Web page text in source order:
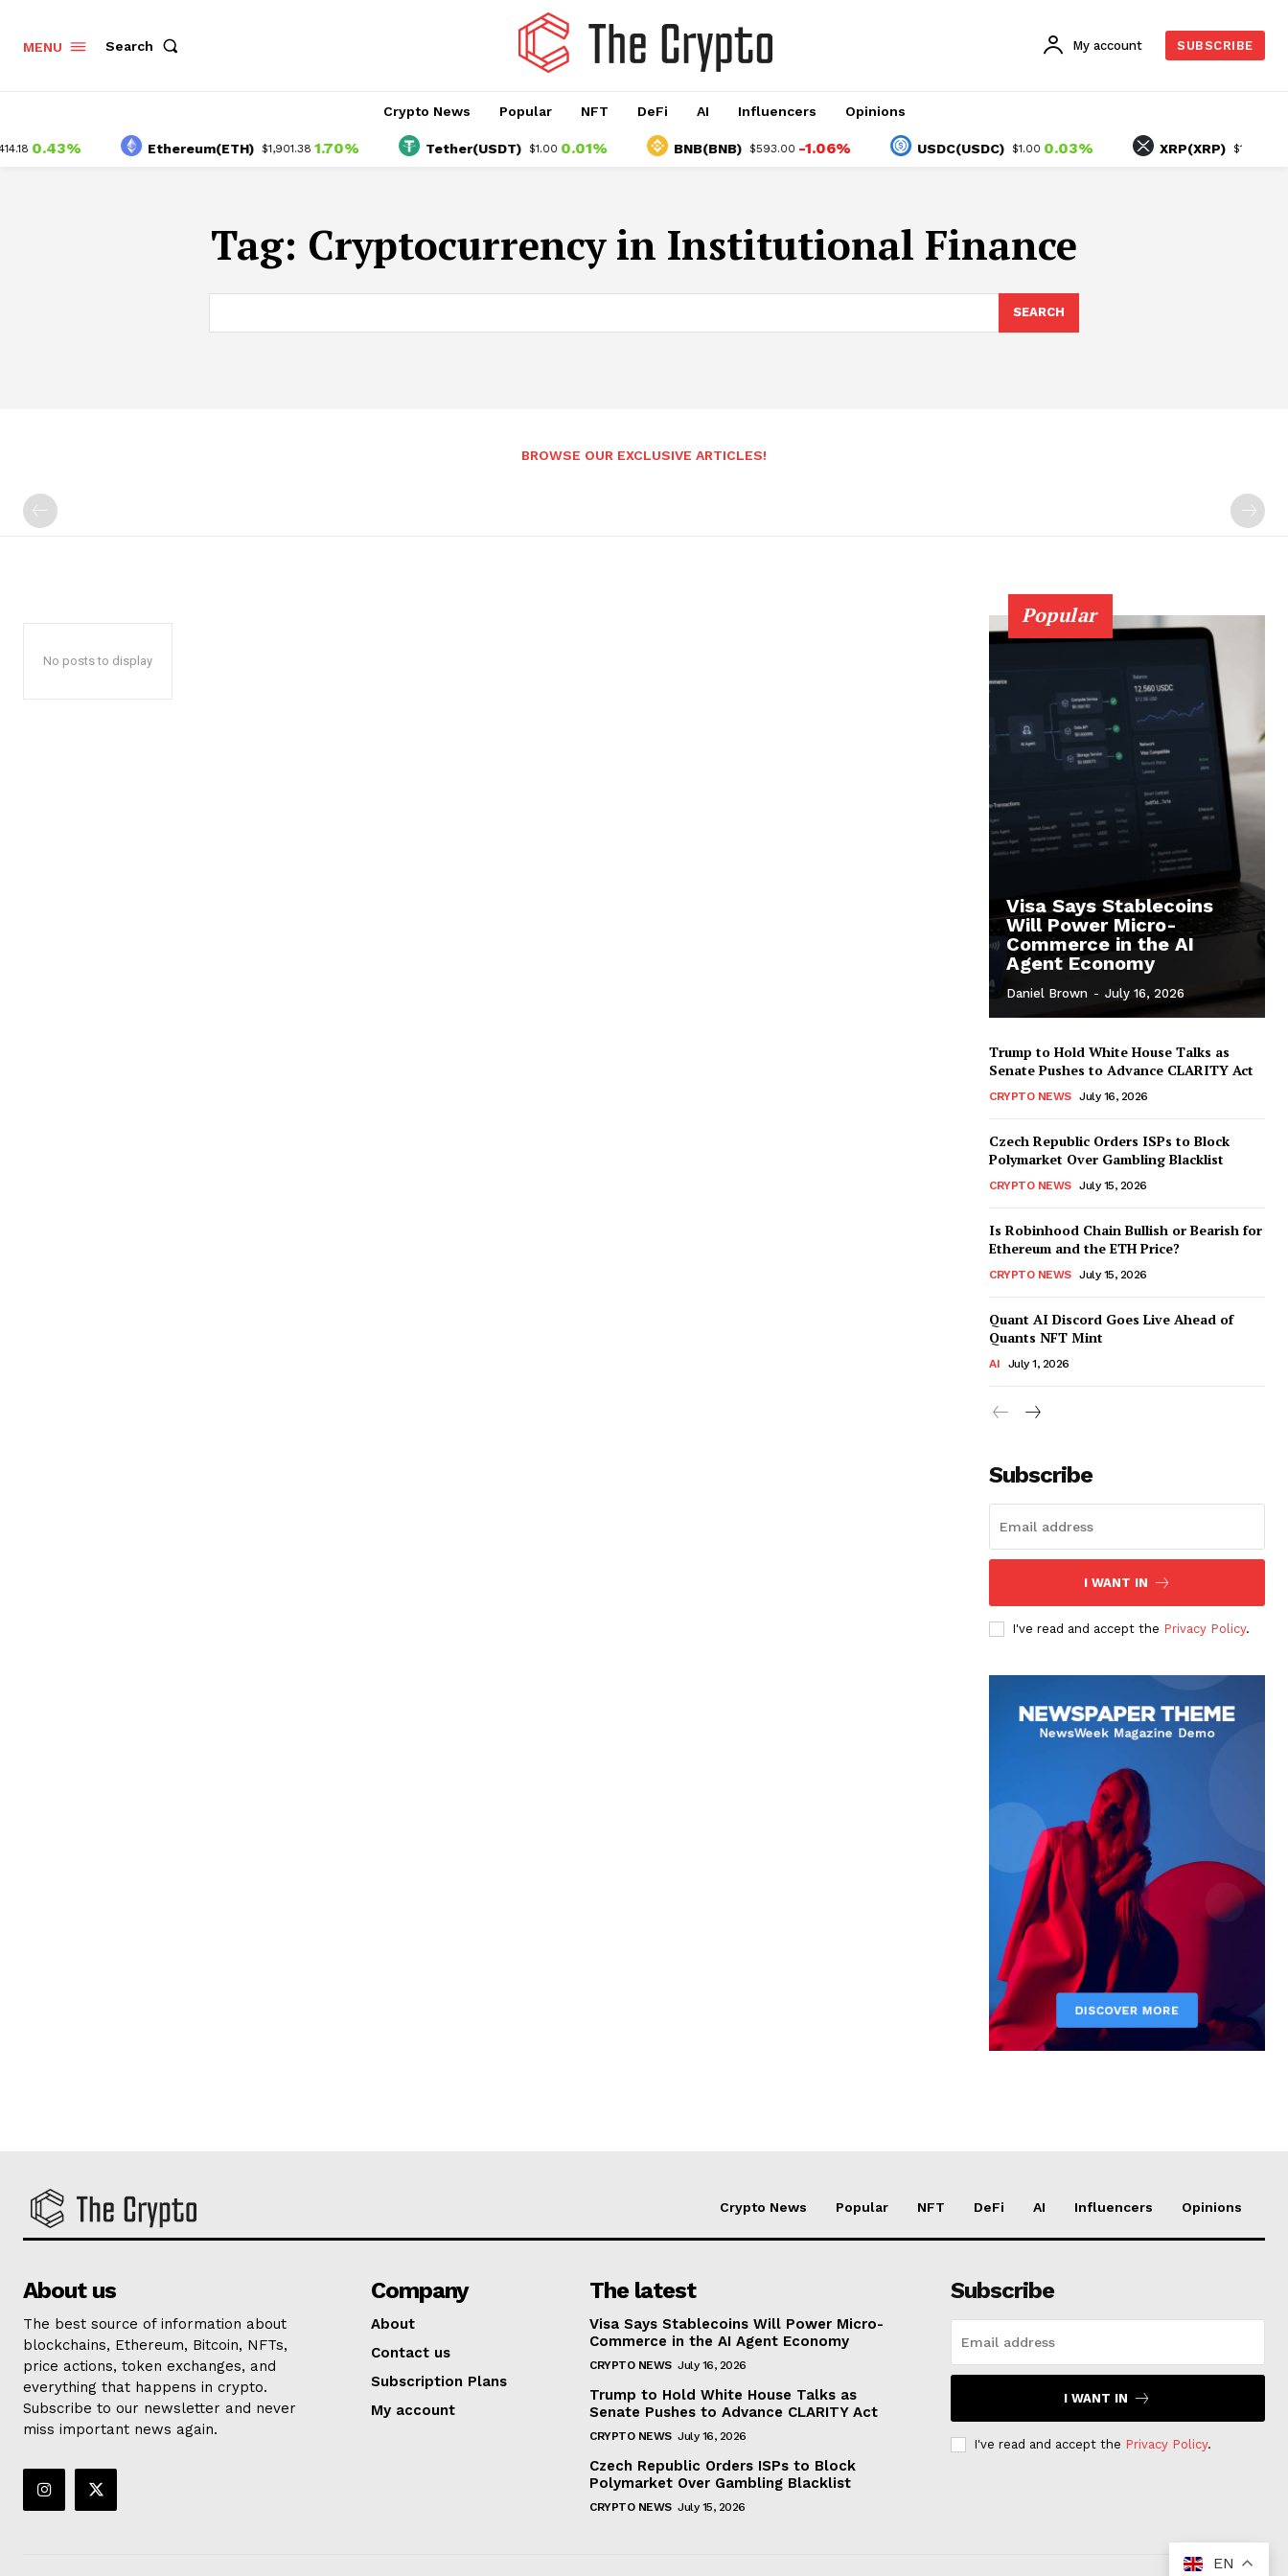
MENU Search My account SUBSCRIBE
Crypto News Popular NFT DeFi AI Influencers Opinions
0.43% Ethereum(ETH) $1,901.38 1.70% Tether(USDT) $1.00 0.01% BNB(BNB) $593.00 -1.06% USDC(USDC) $1.00 0.03% XRP(XRP) $1.05 -
Tag: Cryptocurrency in Institutional Finance
SEARCH
BROWSE OUR EXCLUSIVE ARTICLES!
No posts to display
Popular
Visa Says Stablecoins
Will Power Micro-
Commerce in the AI
Agent Economy
Daniel Brown - July 16, 2026
Trump to Hold White House Talks as
Senate Pushes to Advance CLARITY Act
CRYPTO NEWS July 16, 2026
Czech Republic Orders ISPs to Block
Polymarket Over Gambling Blacklist
CRYPTO NEWS July 15, 2026
Is Robinhood Chain Bullish or Bearish for
Ethereum and the ETH Price?
CRYPTO NEWS July 15, 2026
Quant AI Discord Goes Live Ahead of
Quants NFT Mint
AI July 1, 2026
Subscribe
I WANT IN
I've read and accept the Privacy Policy.
Crypto News Popular NFT DeFi AI Influencers Opinions
About us
The best source of information about
blockchains, Ethereum, Bitcoin, NFTs,
price actions, token exchanges, and
everything that happens in crypto.
Subscribe to our newsletter and never
miss important news again.
Company
About
Contact us
Subscription Plans
My account
The latest
Visa Says Stablecoins Will Power Micro-
Commerce in the AI Agent Economy
CRYPTO NEWS July 16, 2026
Trump to Hold White House Talks as
Senate Pushes to Advance CLARITY Act
CRYPTO NEWS July 16, 2026
Czech Republic Orders ISPs to Block
Polymarket Over Gambling Blacklist
CRYPTO NEWS July 15, 2026
Subscribe
I WANT IN
I've read and accept the Privacy Policy.
EN